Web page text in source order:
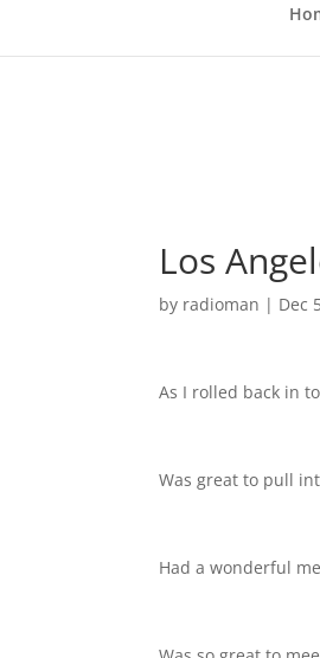
Los
by radioman | Dec
As I rolled back in
Was great to pull
Had a wonderful